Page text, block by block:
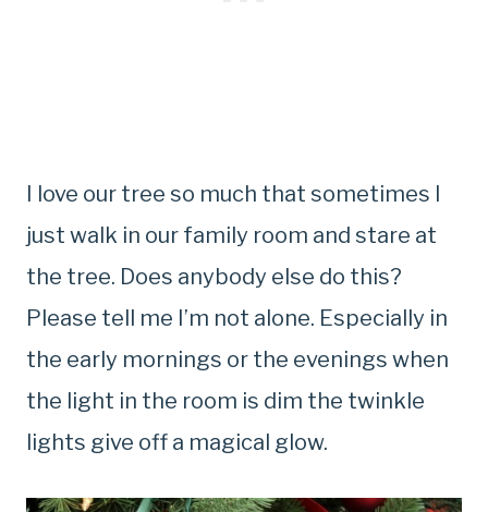
I love our tree so much that sometimes I
just walk in our family room and stare at
the tree. Does anybody else do this?
Please tell me I’m not alone. Especially in
the early mornings or the evenings when
the light in the room is dim the twinkle
lights give off a magical glow.